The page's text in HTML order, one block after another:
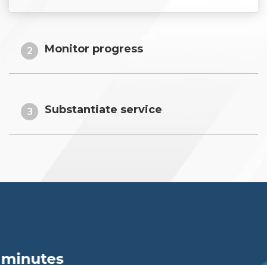
2 Monitor progress
3 Substantiate service